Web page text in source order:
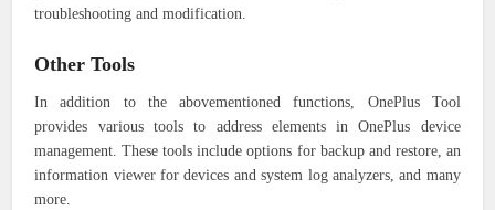
troubleshooting and modification.
Other Tools
In addition to the abovementioned functions, OnePlus Tool
provides various tools to address elements in OnePlus device
management. These tools include options for backup and restore, an
information viewer for devices and system log analyzers, and many
more.